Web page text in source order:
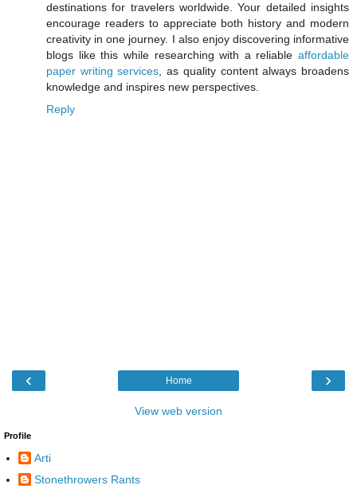
destinations for travelers worldwide. Your detailed insights
encourage readers to appreciate both history and modern
creativity in one journey. I also enjoy discovering informative
blogs like this while researching with a reliable affordable
paper writing services , as quality content always broadens
knowledge and inspires new perspectives.
Reply
‹ ›
Home
View web version
Profile
Arti
Stonethrowers Rants